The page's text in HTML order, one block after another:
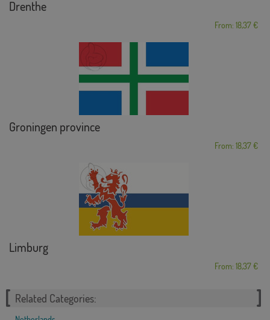
Drenthe
From: 18,37 €
Groningen province
From: 18,37 €
Limburg
From: 18,37 €
Related Categories: